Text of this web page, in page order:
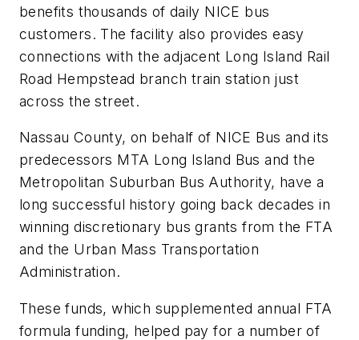
benefits thousands of daily NICE bus
customers. The facility also provides easy
connections with the adjacent Long Island Rail
Road Hempstead branch train station just
across the street.
Nassau County, on behalf of NICE Bus and its
predecessors MTA Long Island Bus and the
Metropolitan Suburban Bus Authority, have a
long successful history going back decades in
winning discretionary bus grants from the FTA
and the Urban Mass Transportation
Administration.
These funds, which supplemented annual FTA
formula funding, helped pay for a number of